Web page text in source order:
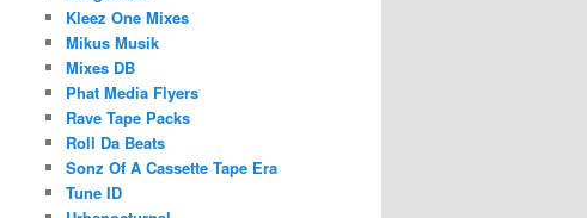
Kleez One Mixes
Mikus Musik
Mixes DB
Phat Media Flyers
Rave Tape Packs
Roll Da Beats
Sonz Of A Cassette Tape Era
Tune ID